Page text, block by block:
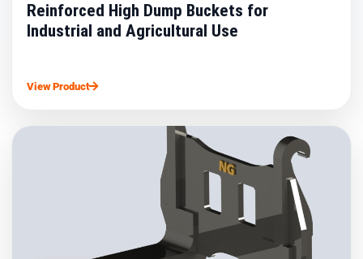
Reinforced High Dump Buckets for
Industrial and Agricultural Use
View Product